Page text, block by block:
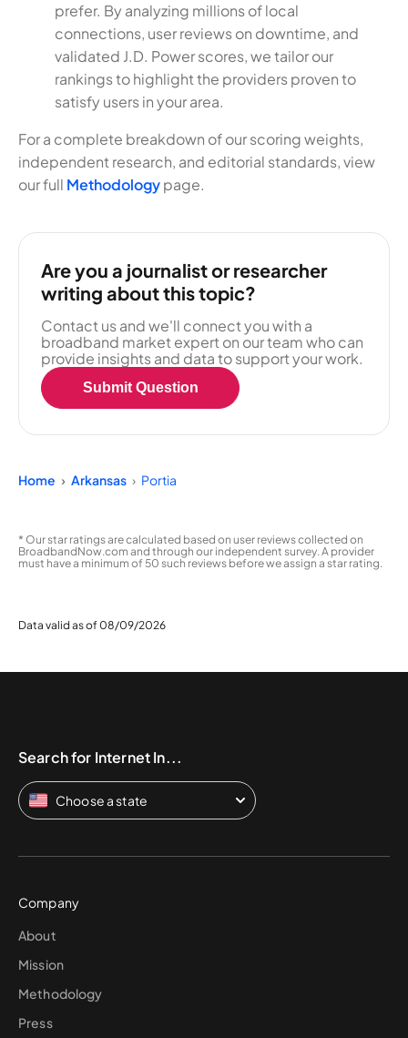
prefer. By analyzing millions of local
connections, user reviews on downtime, and
validated J.D. Power scores, we tailor our
rankings to highlight the providers proven to
satisfy users in your area.
For a complete breakdown of our scoring weights,
independent research, and editorial standards, view
our full Methodologypage.
Are you a journalist or researcher
writing about this topic?
Contact us and we'll connect you with a
broadband market expert on our team who can
provide insights and data to support your work.
Submit Question
Home Arkansas Portia
* Our star ratings are calculated based on user reviews collected on
BroadbandNow.com and through our independent survey. A provider
must have a minimum of 50 such reviews before we assign a star rating.
Data valid as of 08/09/2026
Search for Internet In...
Choose a state
Company
About
Mission
Methodology
Press